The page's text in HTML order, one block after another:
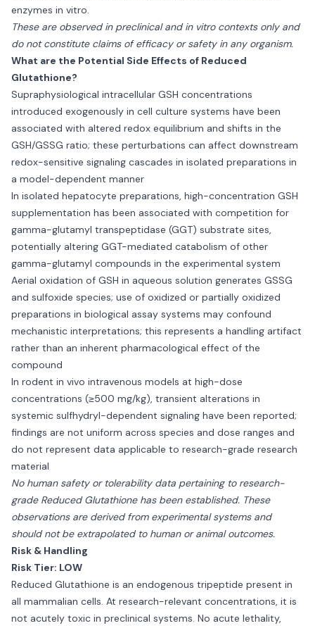
enzymes in vitro.
These are observed in preclinical and in vitro contexts only and
do not constitute claims of efficacy or safety in any organism.
What are the Potential Side Effects of Reduced
Glutathione?
Supraphysiological intracellular GSH concentrations
introduced exogenously in cell culture systems have been
associated with altered redox equilibrium and shifts in the
GSH/GSSG ratio; these perturbations can affect downstream
redox-sensitive signaling cascades in isolated preparations in
a model-dependent manner
In isolated hepatocyte preparations, high-concentration GSH
supplementation has been associated with competition for
gamma-glutamyl transpeptidase (GGT) substrate sites,
potentially altering GGT-mediated catabolism of other
gamma-glutamyl compounds in the experimental system
Aerial oxidation of GSH in aqueous solution generates GSSG
and sulfoxide species; use of oxidized or partially oxidized
preparations in biological assay systems may confound
mechanistic interpretations; this represents a handling artifact
rather than an inherent pharmacological effect of the
compound
In rodent in vivo intravenous models at high-dose
concentrations (≥500 mg/kg), transient alterations in
systemic sulfhydryl-dependent signaling have been reported;
findings are not uniform across species and dose ranges and
do not represent data applicable to research-grade research
material
No human safety or tolerability data pertaining to research-
grade Reduced Glutathione has been established. These
observations are derived from experimental systems and
should not be extrapolated to human or animal outcomes.
Risk & Handling
Risk Tier: LOW
Reduced Glutathione is an endogenous tripeptide present in
all mammalian cells. At research-relevant concentrations, it is
not acutely toxic in preclinical systems. No acute lethality,